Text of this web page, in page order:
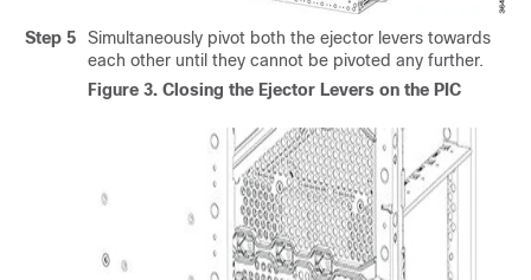
Step 5
Simultaneously pivot both the ejector levers towards
each other until they cannot be pivoted any further.
Figure 3. Closing the Ejector Levers on the PIC